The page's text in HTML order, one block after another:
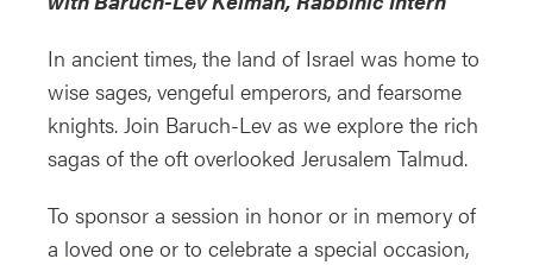
In ancient times, the land of Israel was home to
wise sages, vengeful emperors, and fearsome
knights. Join Baruch-Lev as we explore the rich
sagas of the oft overlooked Jerusalem Talmud.
To sponsor a session in honor or in memory of
a loved one or to celebrate a special occasion,